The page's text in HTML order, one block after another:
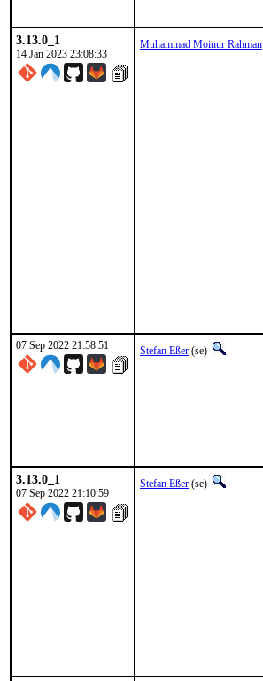
3.13.0_1
14 Jan 2023 23:08:33
Muhammad Moinur Rahman
07 Sep 2022 21:58:51 Stefan Eßer (se)
3.13.0_1
07 Sep 2022 21:10:59
Stefan Eßer (se)